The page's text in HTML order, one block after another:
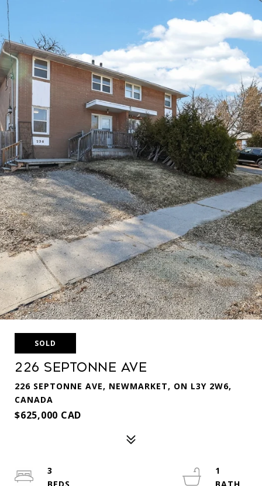
SOLD
226 Septonne Ave
226 SEPTONNE AVE, NEWMARKET, ON L3Y 2W6,
CANADA
$625,000 CAD
3
1